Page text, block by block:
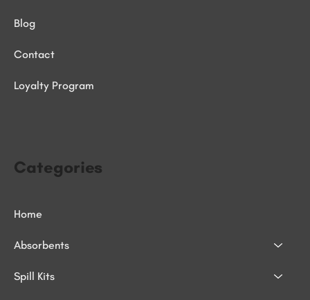
Categories
Home
Absorbents
Spill Kits
Blog
Contact
Loyalty Program